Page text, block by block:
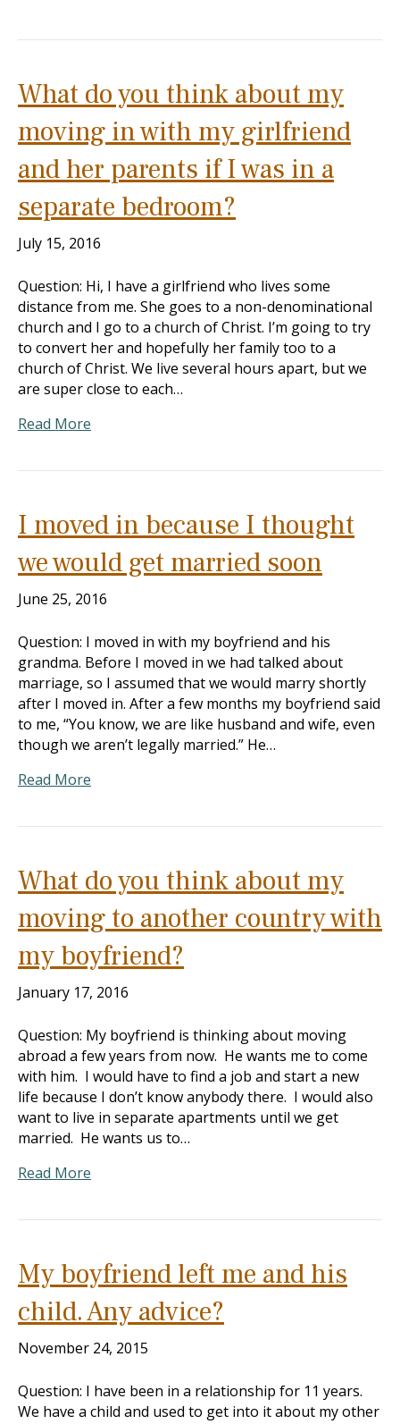
What do you think about my
moving in with my girlfriend
and her parents if I was in a
separate bedroom?
July 15, 2016
Question: Hi, I have a girlfriend who lives some
distance from me. She goes to a non-denominational
church and I go to a church of Christ. I’m going to try
to convert her and hopefully her family too to a
church of Christ. We live several hours apart, but we
are super close to each…
Read More
I moved in because I thought
we would get married soon
June 25, 2016
Question: I moved in with my boyfriend and his
grandma. Before I moved in we had talked about
marriage, so I assumed that we would marry shortly
after I moved in. After a few months my boyfriend said
to me, “You know, we are like husband and wife, even
though we aren’t legally married.” He…
Read More
What do you think about my
moving to another country with
my boyfriend?
January 17, 2016
Question: My boyfriend is thinking about moving
abroad a few years from now. He wants me to come
with him. I would have to find a job and start a new
life because I don’t know anybody there. I would also
want to live in separate apartments until we get
married. He wants us to…
Read More
My boyfriend left me and his
child. Any advice?
November 24, 2015
Question: I have been in a relationship for 11 years.
We have a child and used to get into it about my other